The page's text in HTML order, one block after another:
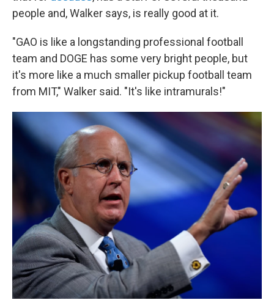
people and, Walker says, is really good at it.
"GAO is like a longstanding professional football
team and DOGE has some very bright people, but
it's more like a much smaller pickup football team
from MIT," Walker said. "It's like intramurals!"